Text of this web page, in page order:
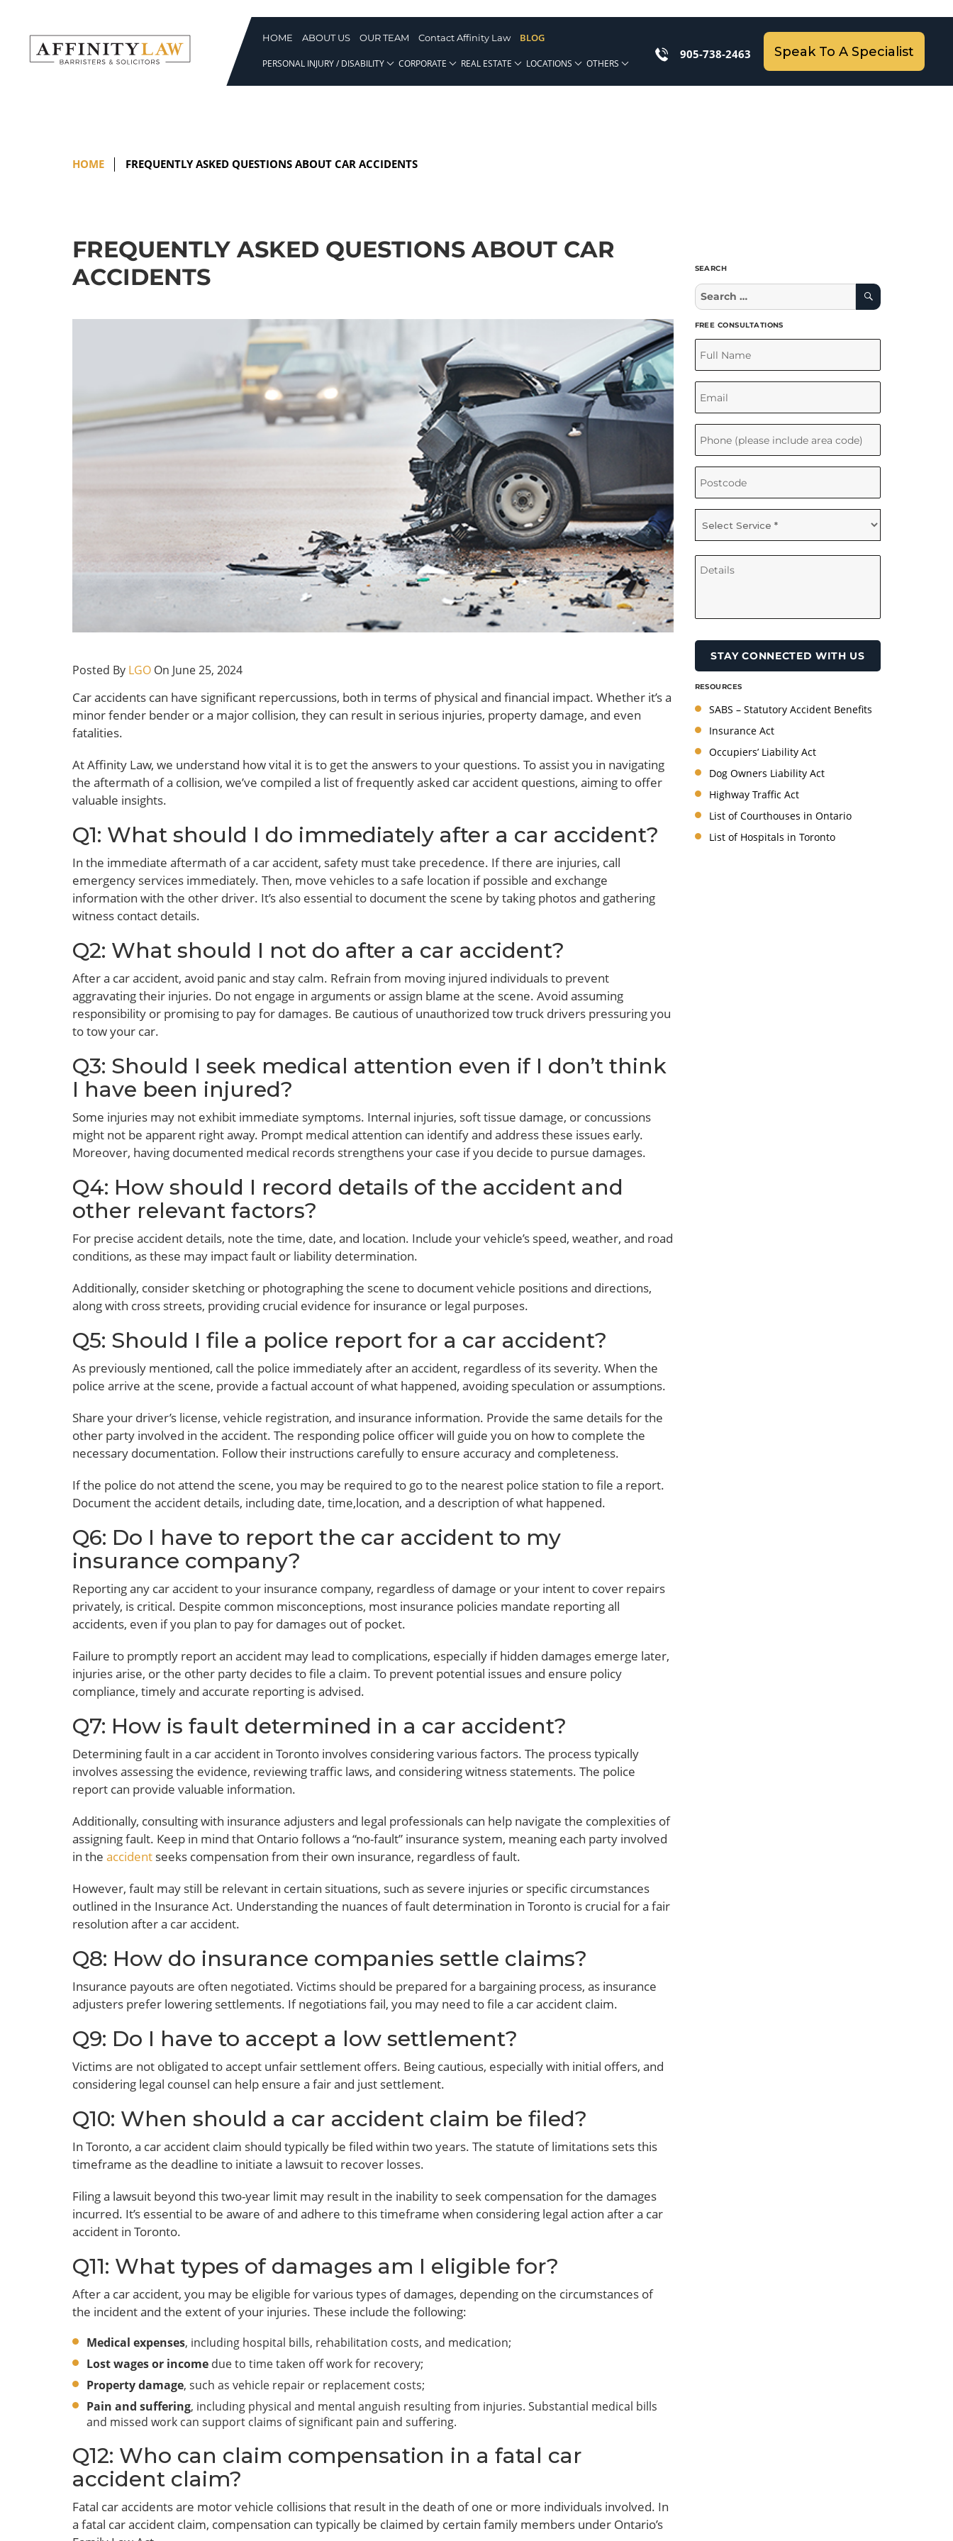
content
HOME ABOUT US OUR TEAM Contact Affinity Law BLOG
PERSONAL INJURY / DISABILITY CORPORATE REAL ESTATE LOCATIONS OTHERS
905-738-2463 Speak To A Specialist
HOME FREQUENTLY ASKED QUESTIONS ABOUT CAR ACCIDENTS
FREQUENTLY ASKED QUESTIONS ABOUT CAR
ACCIDENTS
Posted By LGO On June 25, 2024
Car accidents can have significant repercussions, both in terms of physical and financial impact. Whether it’s a
minor fender bender or a major collision, they can result in serious injuries, property damage, and even
fatalities.
At Affinity Law, we understand how vital it is to get the answers to your questions. To assist you in navigating
the aftermath of a collision, we’ve compiled a list of frequently asked car accident questions, aiming to offer
valuable insights.
Q1: What should I do immediately after a car accident?
In the immediate aftermath of a car accident, safety must take precedence. If there are injuries, call
emergency services immediately. Then, move vehicles to a safe location if possible and exchange
information with the other driver. It’s also essential to document the scene by taking photos and gathering
witness contact details.
Q2: What should I not do after a car accident?
After a car accident, avoid panic and stay calm. Refrain from moving injured individuals to prevent
aggravating their injuries. Do not engage in arguments or assign blame at the scene. Avoid assuming
responsibility or promising to pay for damages. Be cautious of unauthorized tow truck drivers pressuring you
to tow your car.
Q3: Should I seek medical attention even if I don’t think
I have been injured?
Some injuries may not exhibit immediate symptoms. Internal injuries, soft tissue damage, or concussions
might not be apparent right away. Prompt medical attention can identify and address these issues early.
Moreover, having documented medical records strengthens your case if you decide to pursue damages.
Q4: How should I record details of the accident and
other relevant factors?
For precise accident details, note the time, date, and location. Include your vehicle’s speed, weather, and road
conditions, as these may impact fault or liability determination.
Additionally, consider sketching or photographing the scene to document vehicle positions and directions,
along with cross streets, providing crucial evidence for insurance or legal purposes.
Q5: Should I file a police report for a car accident?
As previously mentioned, call the police immediately after an accident, regardless of its severity. When the
police arrive at the scene, provide a factual account of what happened, avoiding speculation or assumptions.
Share your driver’s license, vehicle registration, and insurance information. Provide the same details for the
other party involved in the accident. The responding police officer will guide you on how to complete the
necessary documentation. Follow their instructions carefully to ensure accuracy and completeness.
If the police do not attend the scene, you may be required to go to the nearest police station to file a report.
Document the accident details, including date, time,location, and a description of what happened.
Q6: Do I have to report the car accident to my
insurance company?
Reporting any car accident to your insurance company, regardless of damage or your intent to cover repairs
privately, is critical. Despite common misconceptions, most insurance policies mandate reporting all
accidents, even if you plan to pay for damages out of pocket.
Failure to promptly report an accident may lead to complications, especially if hidden damages emerge later,
injuries arise, or the other party decides to file a claim. To prevent potential issues and ensure policy
compliance, timely and accurate reporting is advised.
Q7: How is fault determined in a car accident?
Determining fault in a car accident in Toronto involves considering various factors. The process typically
involves assessing the evidence, reviewing traffic laws, and considering witness statements. The police
report can provide valuable information.
Additionally, consulting with insurance adjusters and legal professionals can help navigate the complexities of
assigning fault. Keep in mind that Ontario follows a “no-fault” insurance system, meaning each party involved
in the accident seeks compensation from their own insurance, regardless of fault.
However, fault may still be relevant in certain situations, such as severe injuries or specific circumstances
outlined in the Insurance Act. Understanding the nuances of fault determination in Toronto is crucial for a fair
resolution after a car accident.
Q8: How do insurance companies settle claims?
Insurance payouts are often negotiated. Victims should be prepared for a bargaining process, as insurance
adjusters prefer lowering settlements. If negotiations fail, you may need to file a car accident claim.
Q9: Do I have to accept a low settlement?
Victims are not obligated to accept unfair settlement offers. Being cautious, especially with initial offers, and
considering legal counsel can help ensure a fair and just settlement.
Q10: When should a car accident claim be filed?
In Toronto, a car accident claim should typically be filed within two years. The statute of limitations sets this
timeframe as the deadline to initiate a lawsuit to recover losses.
Filing a lawsuit beyond this two-year limit may result in the inability to seek compensation for the damages
incurred. It’s essential to be aware of and adhere to this timeframe when considering legal action after a car
accident in Toronto.
Q11: What types of damages am I eligible for?
After a car accident, you may be eligible for various types of damages, depending on the circumstances of
the incident and the extent of your injuries. These include the following:
Medical expenses, including hospital bills, rehabilitation costs, and medication;
Lost wages or income due to time taken off work for recovery;
Property damage, such as vehicle repair or replacement costs;
Pain and suffering, including physical and mental anguish resulting from injuries. Substantial medical bills
and missed work can support claims of significant pain and suffering.
Q12: Who can claim compensation in a fatal car
accident claim?
Fatal car accidents are motor vehicle collisions that result in the death of one or more individuals involved. In
a fatal car accident claim, compensation can typically be claimed by certain family members under Ontario’s
SEARCH
Search
for:
Search
FREE CONSULTATIONS
RESOURCES
SABS – Statutory Accident Benefits
Insurance Act
Occupiers’ Liability Act
Dog Owners Liability Act
Highway Traffic Act
List of Courthouses in Ontario
List of Hospitals in Toronto